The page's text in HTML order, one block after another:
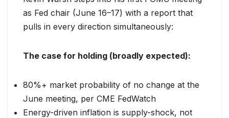
as Fed chair (June 16–17) with a report that
pulls in every direction simultaneously:
The case for holding (broadly expected):
80%+ market probability of no change at the
June meeting, per CME FedWatch
Energy-driven inflation is supply-shock, not